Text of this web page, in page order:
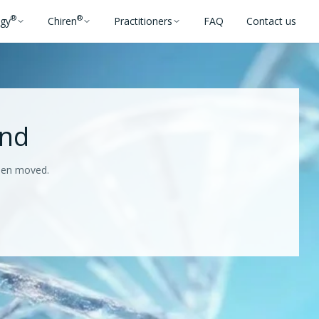
® Chiren® Practitioners FAQ Contact us
moved.